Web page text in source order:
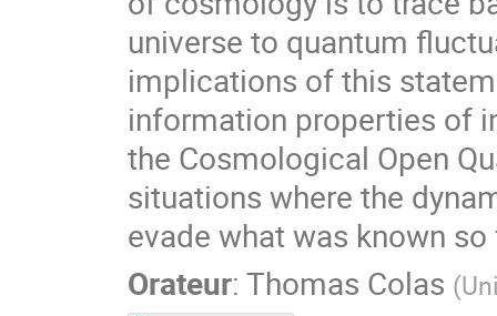
universe to quantum
implications of this
information properties of
the Cosmological Open
situations where the
evade what was known
Orateur: Thomas Colas (